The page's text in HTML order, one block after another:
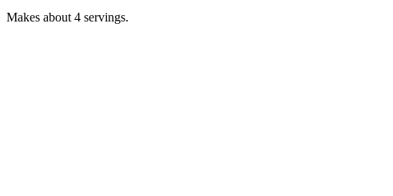
Makes about 4 servings.